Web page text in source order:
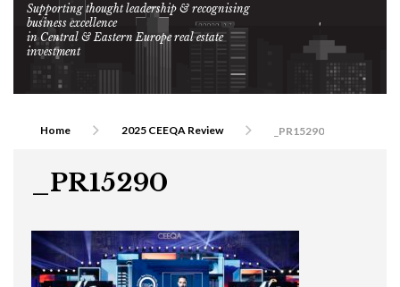
Supporting thought leadership & recognising
business excellence
in Central & Eastern Europe real estate
investment
Home 2025 CEEQA Review _PR15290
_PR15290